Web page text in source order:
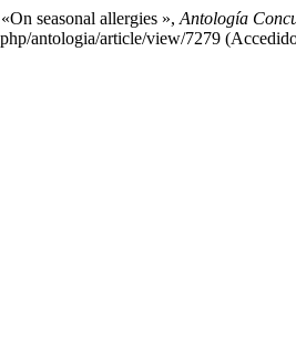
seasonal allergies », Antología
antologia/article/view/7279